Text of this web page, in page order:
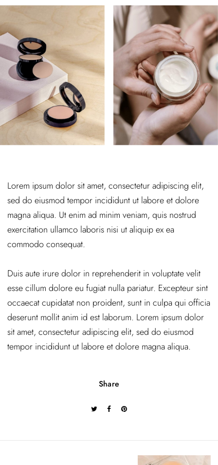
Lorem ipsum dolor sit amet, consectetur adipiscing elit,
sed do eiusmod tempor incididunt ut labore et dolore
magna aliqua. Ut enim ad minim veniam, quis nostrud
exercitation ullamco laboris nisi ut aliquip ex ea
commodo consequat.
Duis aute irure dolor in reprehenderit in voluptate velit
esse cillum dolore eu fugiat nulla pariatur. Excepteur sint
occaecat cupidatat non proident, sunt in culpa qui officia
deserunt mollit anim id est laborum. Lorem ipsum dolor
sit amet, consectetur adipiscing elit, sed do eiusmod
tempor incididunt ut labore et dolore magna aliqua.
Share